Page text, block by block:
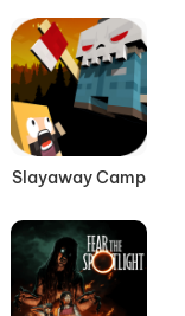
Slayaway Camp